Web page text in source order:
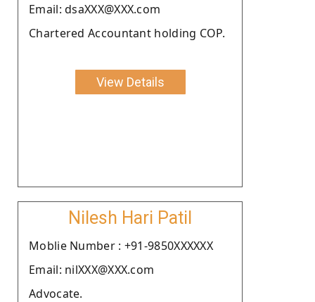
Email: dsaXXX@XXX.com
Chartered Accountant holding COP.
View Details
Nilesh Hari Patil
Moblie Number : +91-9850XXXXXX
Email: nilXXX@XXX.com
Advocate.